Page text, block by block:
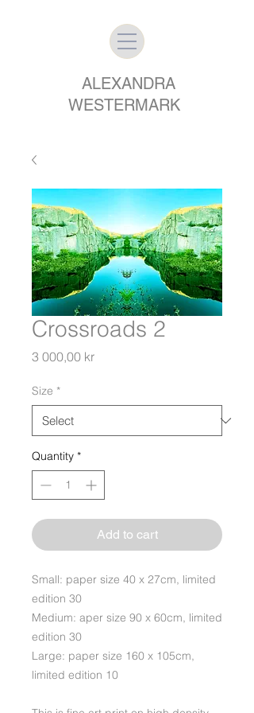
ALEXANDRA
WESTERMARK
Crossroads 2
3 000,00 krPrice
Size *
Quantity *
Add to cart
Small: paper size 40 x 27cm, limited
edition 30
Medium: aper size 90 x 60cm, limited
edition 30
Large: paper size 160 x 105cm,
limited edition 10